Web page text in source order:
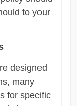
to your
designed
many
for specific